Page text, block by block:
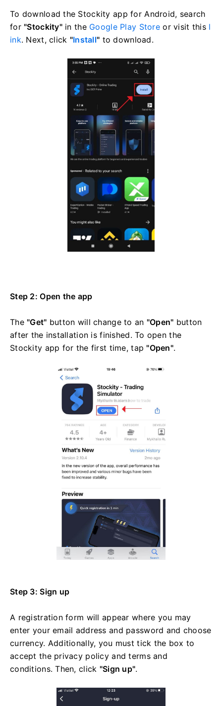
To download the Stockity app for Android, search
for "Stockity"in the Google Play Storeor visit this l
ink. Next, click "Install" to download.
Step 2: Open the app
The "Get" button will change to an "Open" button
after the installation is finished. To open the
Stockity app for the first time, tap "Open".
Step 3: Sign up
A registration form will appear where you may
enter your email address and password and choose
currency. Additionally, you must tick the box to
accept the privacy policy and terms and
conditions. Then, click "Sign up".